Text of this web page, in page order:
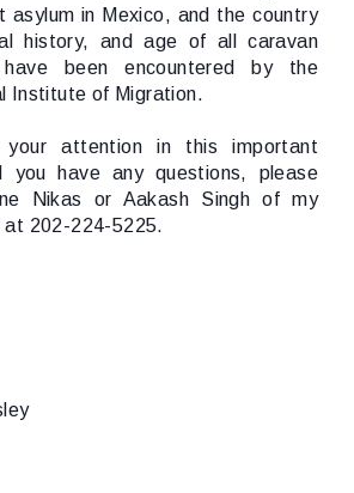
asylum in Mexico, and the country
history, and age of all caravan
been encountered by the
Institute of Migration.
attention in this important
have any questions, please
Nikas or Aakash Singh of my
202-224-5225.